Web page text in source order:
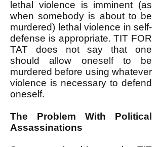
lethal violence is imminent (as
when somebody is about to be
murdered) lethal violence in self-
defense is appropriate. TIT FOR
TAT does not say that one
should allow oneself to be
murdered before using whatever
violence is necessary to defend
oneself.
The Problem With Political
Assassinations